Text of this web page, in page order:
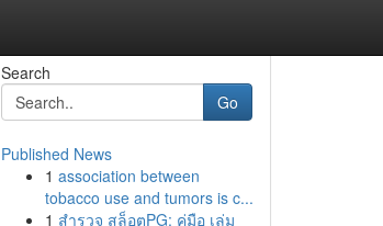
Search
Go
Published News
1 association between
tobacco use and tumors is c...
1 สำรวจ สล็อตPG: คู่มือ เล่ม